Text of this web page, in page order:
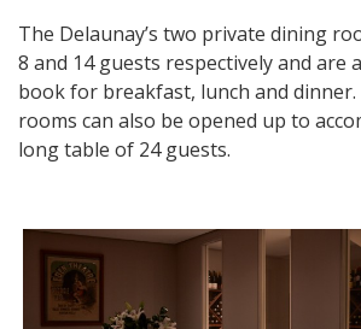
The Delaunay’s two private dining
8 and 14 guests respectively and are
book for breakfast, lunch and
rooms can also be opened up to
long table of 24 guests.